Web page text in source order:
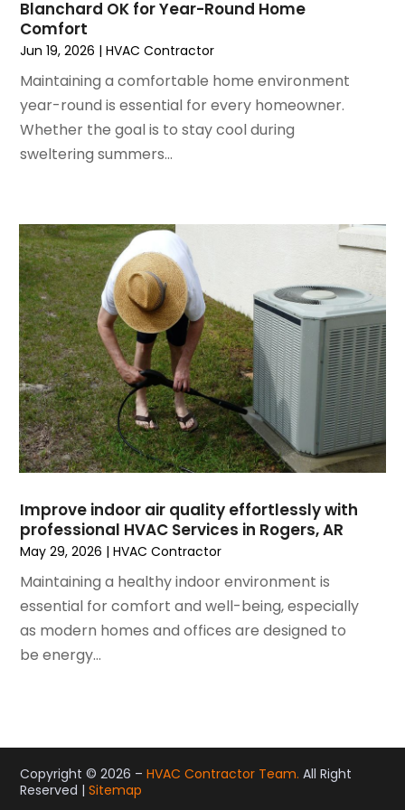
June 2022 (4)
May 2022
March 2022(3)
February 2022(3)
January 2022(5)
December 2021(3)
November 2021(8)
August 2021(3)
July 2021(3)
June 2021(2)
May 2021(2)
April 2021(1)
March 2021(5)
February 2021(2)
January 2021(6)
December 2020(3)
November 2020(4)
October 2020(2)
July 2020(1)
June 2020 (7)
April 2020(7)
March 2020(9)
February 2020 (15)
January 2020
August 2019(10)
Blanchard OK for Year-Round Home
Comfort
Jun 19, 2026 |HVAC Contractor
Maintaining a comfortable home environment
year-round is essential for every homeowner.
Whether the goal is to stay cool during
sweltering summers...
Improve indoor air quality effortlessly with
professional HVAC Services in Rogers, AR
May 29, 2026 |HVAC Contractor
Maintaining a healthy indoor environment is
essential for comfort and well-being, especially
as modern homes and offices are designed to
be energy...
Copyright © 2026 –HVAC Contractor Team. All Right
Reserved |Sitemap